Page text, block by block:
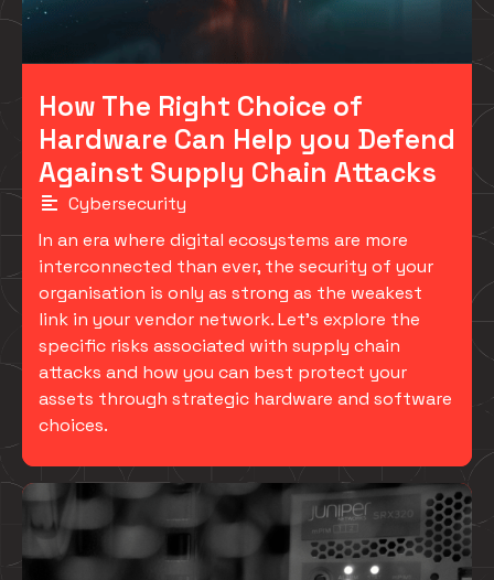
How The Right Choice of
Hardware Can Help you Defend
Against Supply Chain Attacks
Cybersecurity
In an era where digital ecosystems are more
interconnected than ever, the security of your
organisation is only as strong as the weakest
link in your vendor network. Let’s explore the
specific risks associated with supply chain
attacks and how you can best protect your
assets through strategic hardware and software
choices.